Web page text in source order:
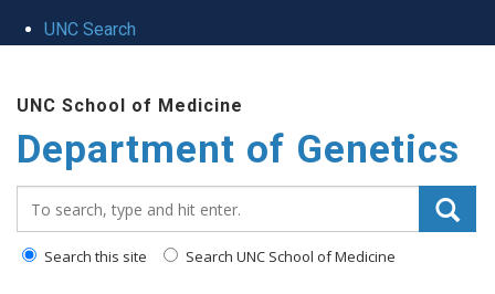
UNC Search
main
content
UNC School of Medicine
Department of Genetics
Search this site Search UNC School of Medicine